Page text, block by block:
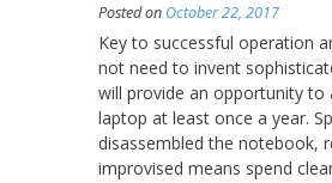
Posted on October 22, 2017
Key to successful operation
not need to invent
will provide an opportunity
laptop at least once a year.
disassembled the notebook,
improvised means spend